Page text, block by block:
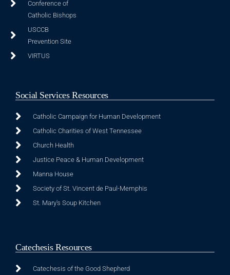
Conference of
Catholic Bishops
USCCB
Prevention Site
VIRTUS
Social Services Resources
Catholic Campaign for Human Development
Catholic Charities of West Tennessee
Church Health
Justice Peace & Human Development
Manna House
Society of St. Vincent de Paul-Memphis
St. Mary's Soup Kitchen
Catechesis Resources
Catechesis of the Good Shepherd